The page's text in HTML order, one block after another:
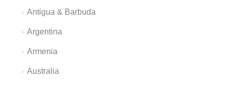
Antigua & Barbuda
Argentina
Armenia
Australia